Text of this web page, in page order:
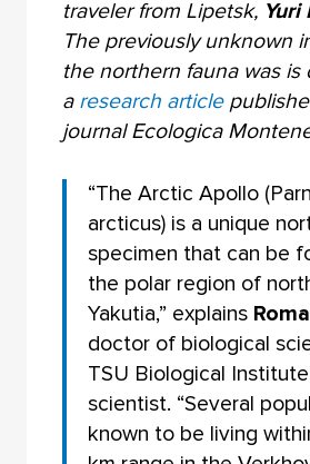
traveler from Lipetsk, Yuri
The previously unknown
the northern fauna was is
a research article
journal Ecologica
“The Arctic Apollo
arcticus) is a unique
specimen that can be
the polar region of
Yakutia,” explains
doctor of biological
TSU Biological
scientist. “Several
known to be living